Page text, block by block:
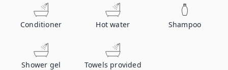
Conditioner Hot water Shampoo
Shower gel Towels provided